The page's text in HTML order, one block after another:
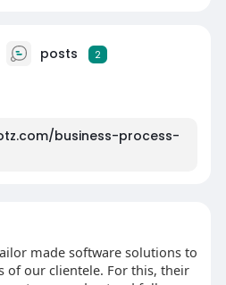
posts 2
business-process-
made software solutions to
of our clientele. For this, their